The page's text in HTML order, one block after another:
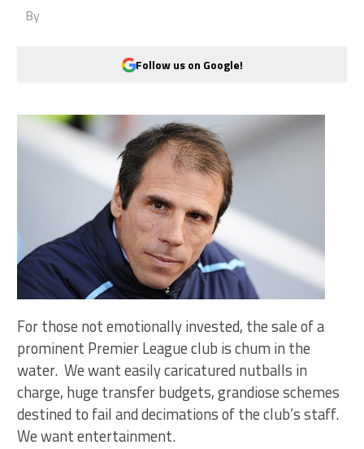
By
Follow us on Google!
For those not emotionally invested, the sale of a
prominent Premier League club is chum in the
water. We want easily caricatured nutballs in
charge, huge transfer budgets, grandiose schemes
destined to fail and decimations of the club’s staff.
We want entertainment.